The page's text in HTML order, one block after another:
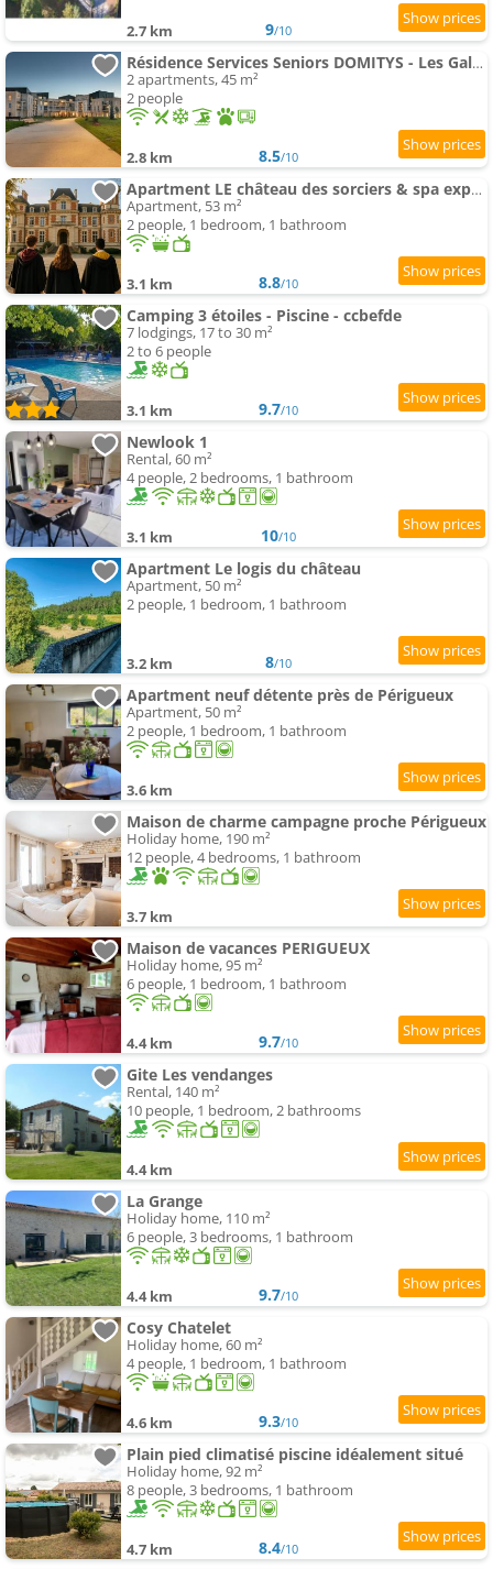
2.7 km 9/10
Résidence Services Seniors DOMITYS - Les Galopins
2 apartments, 45 m²
2 people
2.8 km 8.5/10
Apartment LE château des sorciers & spa expérience
Apartment, 53 m²
2 people, 1 bedroom, 1 bathroom
3.1 km 8.8/10
Camping 3 étoiles - Piscine - ccbefde
7 lodgings, 17 to 30 m²
2 to 6 people
3.1 km 9.7/10
Newlook 1
Rental, 60 m²
4 people, 2 bedrooms, 1 bathroom
3.1 km 10/10
Apartment Le logis du château
Apartment, 50 m²
2 people, 1 bedroom, 1 bathroom
3.2 km 8/10
Apartment neuf détente près de Périgueux
Apartment, 50 m²
2 people, 1 bedroom, 1 bathroom
3.6 km
Maison de charme campagne proche Périgueux
Holiday home, 190 m²
12 people, 4 bedrooms, 1 bathroom
3.7 km
Maison de vacances PERIGUEUX
Holiday home, 95 m²
6 people, 1 bedroom, 1 bathroom
4.4 km 9.7/10
Gite Les vendanges
Rental, 140 m²
10 people, 1 bedroom, 2 bathrooms
4.4 km
La Grange
Holiday home, 110 m²
6 people, 3 bedrooms, 1 bathroom
4.4 km 9.7/10
Cosy Chatelet
Holiday home, 60 m²
4 people, 1 bedroom, 1 bathroom
4.6 km 9.3/10
Plain pied climatisé piscine idéalement situé
Holiday home, 92 m²
8 people, 3 bedrooms, 1 bathroom
4.7 km 8.4/10